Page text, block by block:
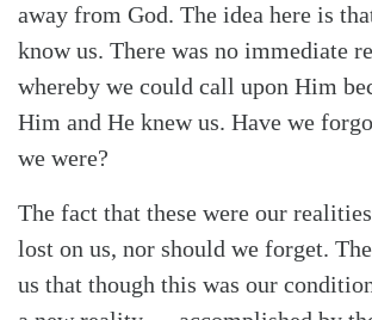
away from God. The idea here is
know us. There was no immediate
whereby we could call upon Him
Him and He knew us. Have we
we were?
The fact that these were our
lost on us, nor should we forget.
us that though this was our